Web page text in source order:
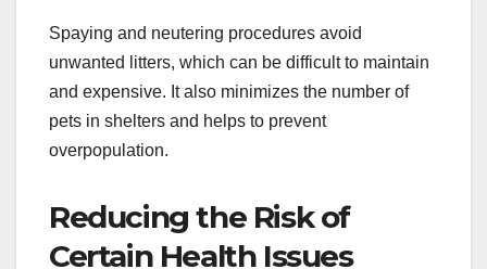
Spaying and neutering procedures avoid
unwanted litters, which can be difficult to maintain
and expensive. It also minimizes the number of
pets in shelters and helps to prevent
overpopulation.
Reducing the Risk of
Certain Health Issues